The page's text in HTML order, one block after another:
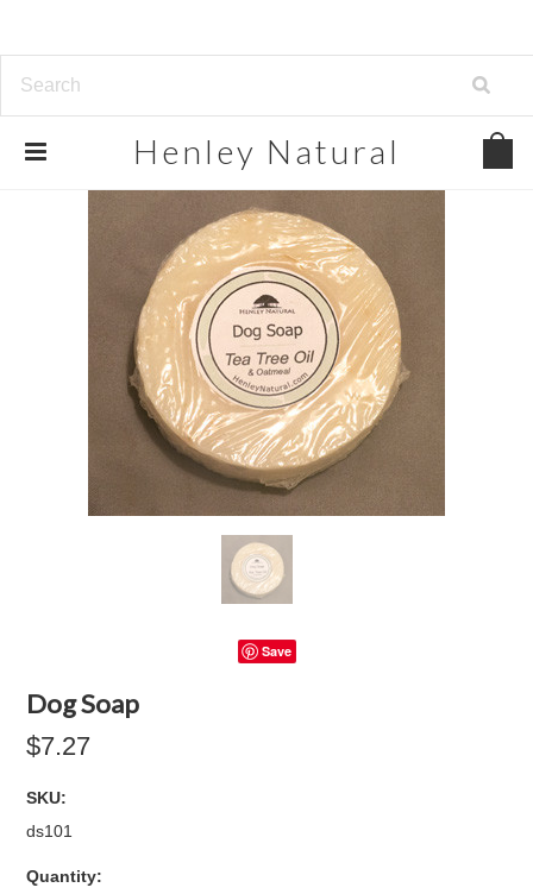
Henley Natural
Save
Dog Soap
$7.27
SKU:
ds101
Quantity: